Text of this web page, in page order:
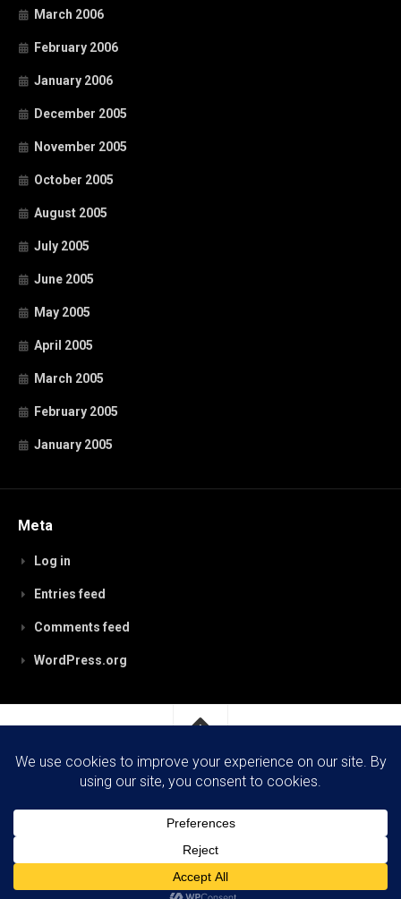
March 2006
February 2006
January 2006
December 2005
November 2005
October 2005
August 2005
July 2005
June 2005
May 2005
April 2005
March 2005
February 2005
January 2005
Meta
Log in
Entries feed
Comments feed
WordPress.org
RobynPaterson.com © 2026. All Rights Reserved.
WordPress. Theme by